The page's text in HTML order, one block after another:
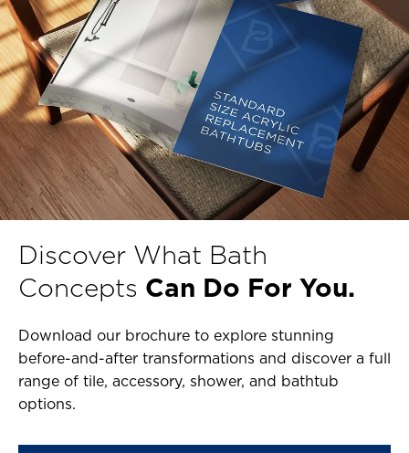
Discover What Bath
Concepts Can Do For You.
Download our brochure to explore stunning
before-and-after transformations and discover a full
range of tile, accessory, shower, and bathtub
options.